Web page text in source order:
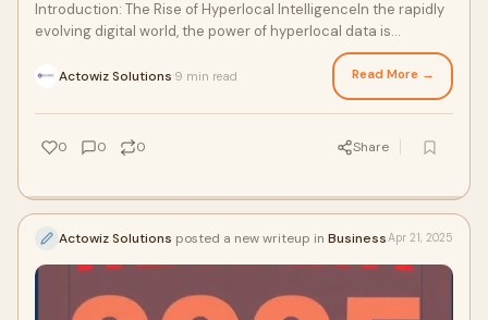
Introduction: The Rise of Hyperlocal IntelligenceIn the rapidly
evolving digital world, the power of hyperlocal data is
Actowiz Solutions 9 min read Read More →
0 0 0 Share
Actowiz Solutions posted a new writeup in BusinessApr 21, 2025